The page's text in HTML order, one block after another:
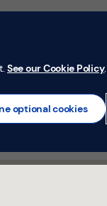
Confidence
See our Cookie Policy.
optional cookies